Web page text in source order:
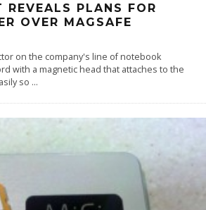
REVEALS PLANS FOR
OVER MAGSAFE
on the company's line of notebook
with a magnetic head that attaches to the
so ...